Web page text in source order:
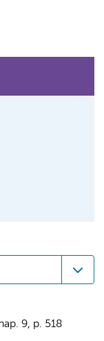
9, p. 518